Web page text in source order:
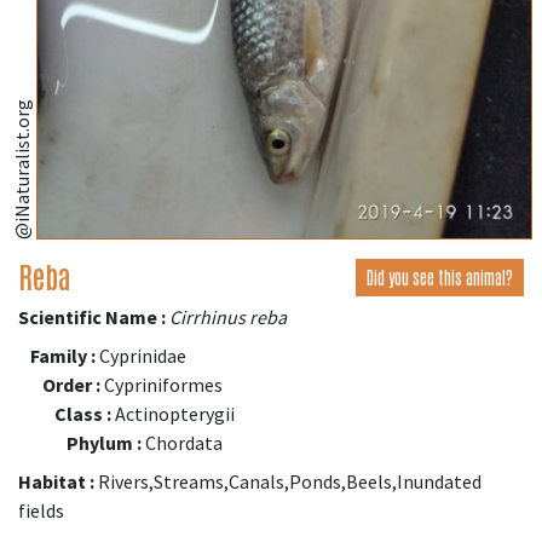
@iNaturalist.org
Reba Did you see this animal?
Scientific Name : Cirrhinus reba
Family :Cyprinidae
Order :Cypriniformes
Class :Actinopterygii
Phylum :Chordata
Habitat : Rivers,Streams,Canals,Ponds,Beels,Inundated
fields